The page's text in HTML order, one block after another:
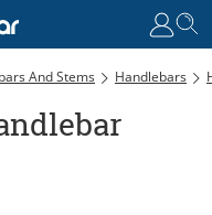
And Stems Handlebars